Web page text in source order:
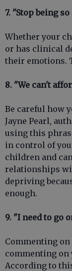
7. "Stop being
Whether your
or has clinical
their emotions.
8. "We can't
Be careful how
Jayne Pearl,
using this
in control of
children and
relationships
depriving
enough.
9. "I need to go
Commenting
commenting on
According to